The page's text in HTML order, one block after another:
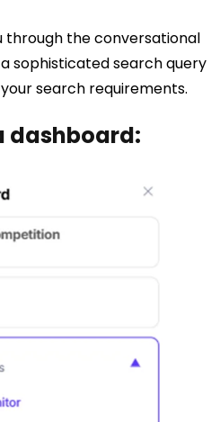
through the conversational
sophisticated search query
search requirements.
dashboard: